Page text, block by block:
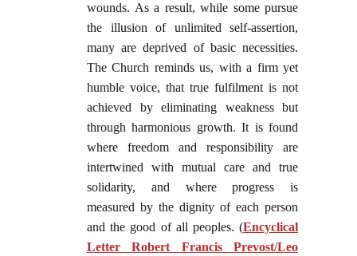
wounds. As a result, while some pursue
the illusion of unlimited self-assertion,
many are deprived of basic necessities.
The Church reminds us, with a firm yet
humble voice, that true fulfilment is not
achieved by eliminating weakness but
through harmonious growth. It is found
where freedom and responsibility are
intertwined with mutual care and true
solidarity, and where progress is
measured by the dignity of each person
and the good of all peoples. (Encyclical
Letter Robert Francis Prevost/Leo